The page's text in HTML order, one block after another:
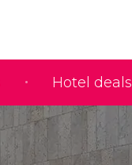
Hotel deals